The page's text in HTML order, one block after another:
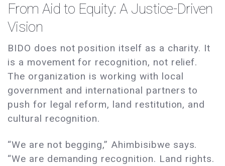
From Aid to Equity: A Justice-Driven
Vision
BIDO does not position itself as a charity. It
is a movement for recognition, not relief.
The organization is working with local
government and international partners to
push for legal reform, land restitution, and
cultural recognition.
“We are not begging,” Ahimbisibwe says.
“We are demanding recognition. Land rights.